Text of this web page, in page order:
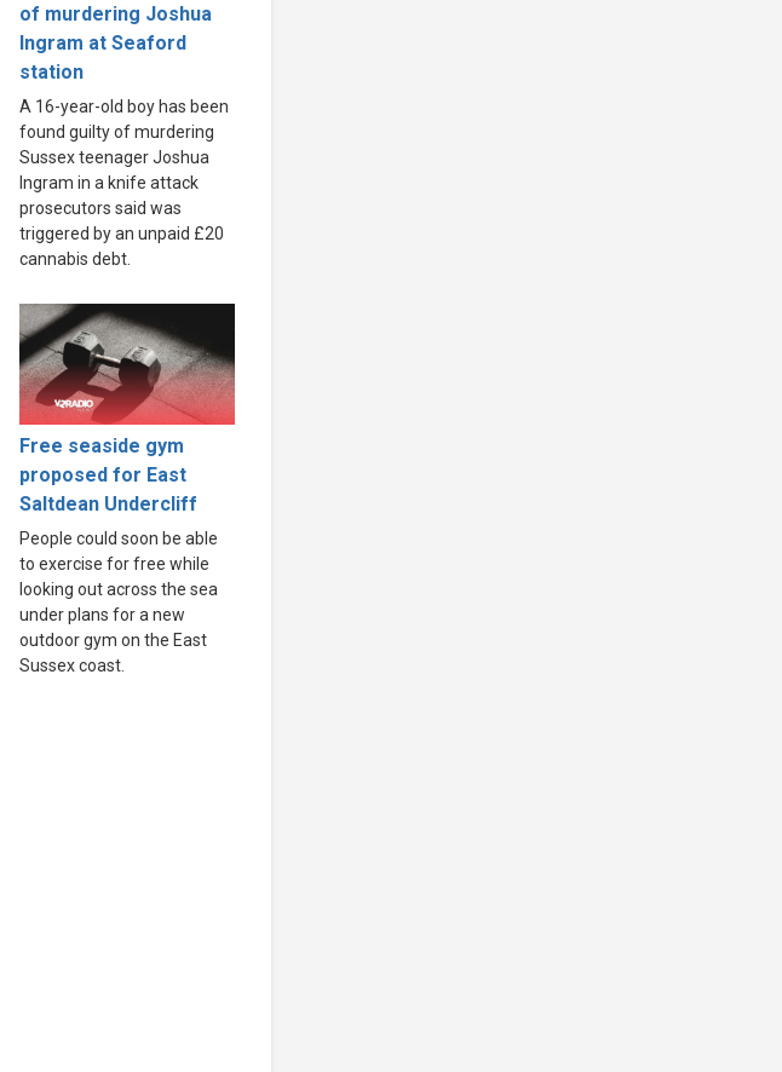
of murdering Joshua
Ingram at Seaford
station
A 16-year-old boy has been
found guilty of murdering
Sussex teenager Joshua
Ingram in a knife attack
prosecutors said was
triggered by an unpaid £20
cannabis debt.
Free seaside gym
proposed for East
Saltdean Undercliff
People could soon be able
to exercise for free while
looking out across the sea
under plans for a new
outdoor gym on the East
Sussex coast.